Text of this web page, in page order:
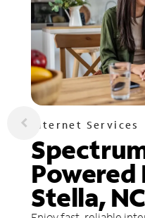
Internet Services
Stella, NC